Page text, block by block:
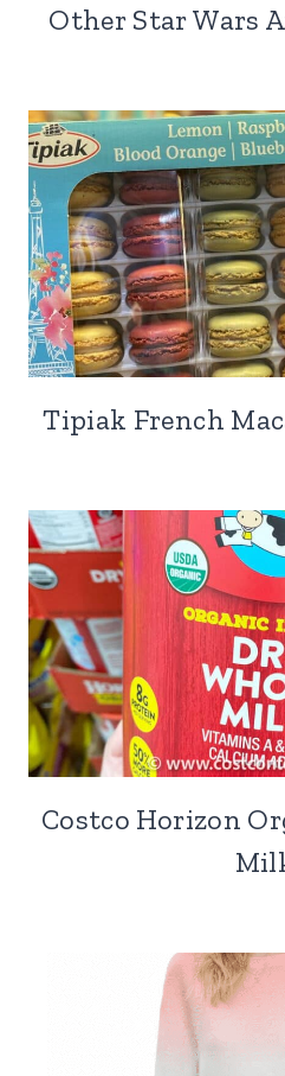
Other Star Wars
Tipiak French
Costco Horizon